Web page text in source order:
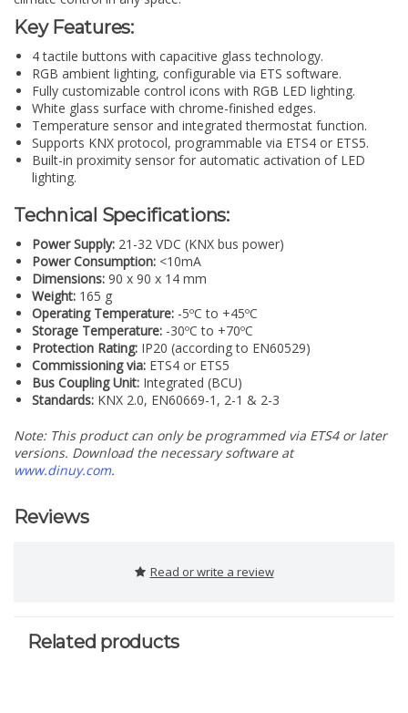
Key Features:
4 tactile buttons with capacitive glass technology.
RGB ambient lighting, configurable via ETS software.
Fully customizable control icons with RGB LED lighting.
White glass surface with chrome-finished edges.
Temperature sensor and integrated thermostat function.
Supports KNX protocol, programmable via ETS4 or ETS5.
Built-in proximity sensor for automatic activation of LED
lighting.
Technical Specifications:
Power Supply: 21-32 VDC (KNX bus power)
Power Consumption: <10mA
Dimensions: 90 x 90 x 14 mm
Weight: 165 g
Operating Temperature: -5ºC to +45ºC
Storage Temperature: -30ºC to +70ºC
Protection Rating: IP20 (according to EN60529)
Commissioning via: ETS4 or ETS5
Bus Coupling Unit: Integrated (BCU)
Standards: KNX 2.0, EN60669-1, 2-1 & 2-3
Note: This product can only be programmed via ETS4 or later
versions. Download the necessary software at
www.dinuy.com.
Reviews
Read or write a review
Related products